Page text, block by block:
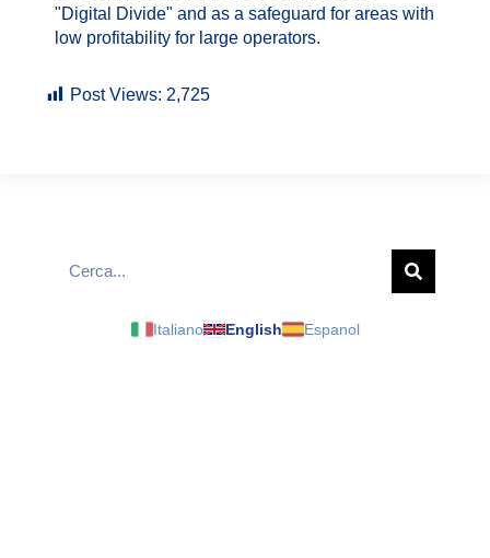
"Digital Divide" and as a safeguard for areas with
low profitability for large operators.
Post Views: 2,725
Italiano English Espanol